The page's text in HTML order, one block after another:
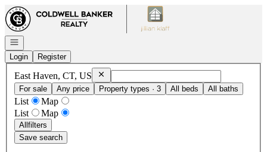
Go to: Homepage
Open navigation
Login
Register
East Haven, CT, US RemoveEast Haven, CT, US
For sale
Any price Property types · 3 All beds All baths
List
Map
List
Map
Allfilters
Save search